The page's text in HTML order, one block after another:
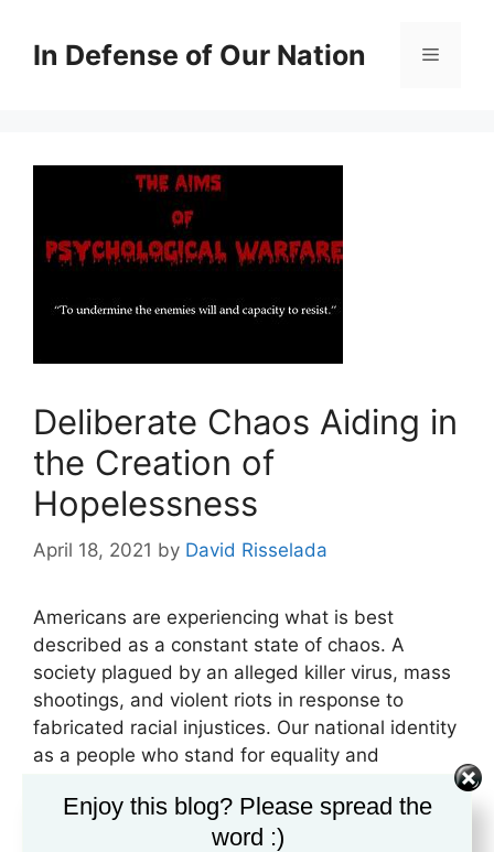
contentIn Defense of Our Nation Menu
Deliberate Chaos Aiding in
the Creation of
Hopelessness
April 18, 2021 by David Risselada
Americans are experiencing what is best
described as a constant state of chaos. A
society plagued by an alleged killer virus, mass
shootings, and violent riots in response to
fabricated racial injustices. Our national identity
as a people who stand for equality and
our society is divided by lies of white
supremacy and wealth inequality. Economic
Enjoy this blog? Please spread the
word :)